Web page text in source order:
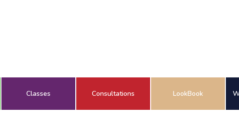
Classes Consultations LookBook